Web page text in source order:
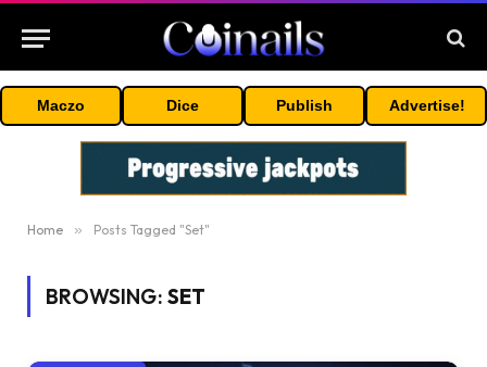
Maczo Dice Publish Advertise!
Home » Posts Tagged "Set"
BROWSING: SET